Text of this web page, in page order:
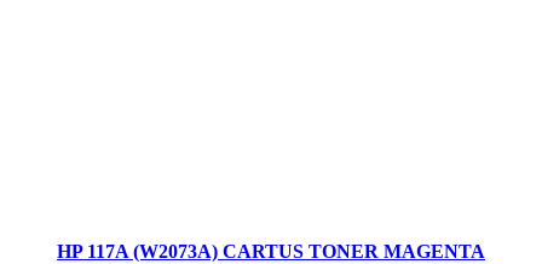
HP 117A (W2073A) CARTUS TONER MAGENTA